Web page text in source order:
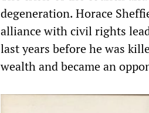
degeneration. Horace
alliance with civil rights
last years before he was
wealth and became an